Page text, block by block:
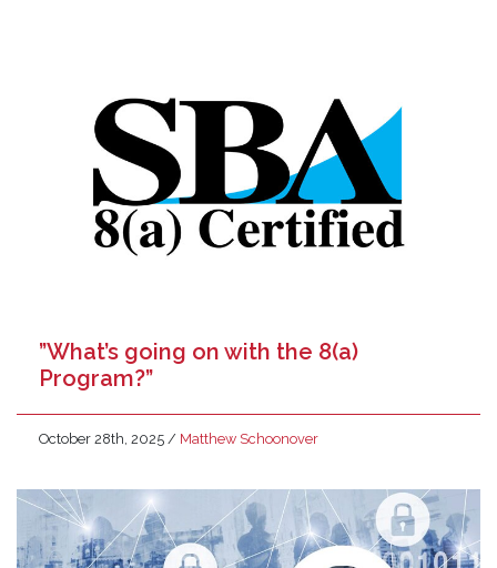
”What’s going on with the 8(a)
Program?”
October 28th, 2025 / Matthew Schoonover